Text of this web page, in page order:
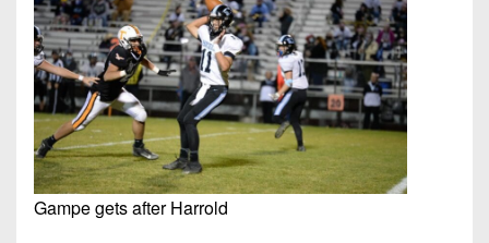
Gampe gets after Harrold